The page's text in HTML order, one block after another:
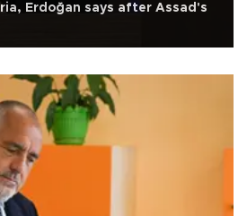
Erdoğan says after Assad's